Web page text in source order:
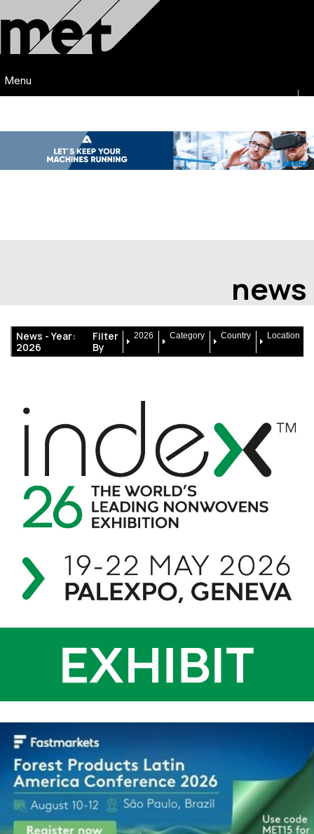
Menu
news
News -Year:
2026
Filter
By
2026 Category Country Location